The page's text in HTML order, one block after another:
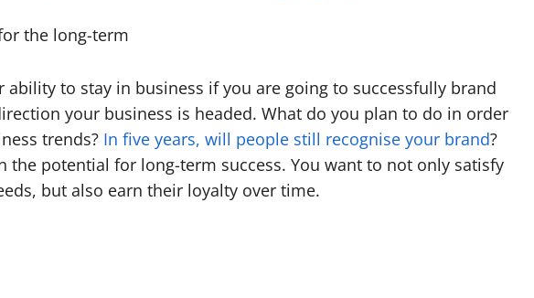
the long-term
ability to stay in business if you are going to successfully brand
your business is headed. What do you plan to do in order
trends? In five years, will people still recognise your brand?
the potential for long-term success. You want to not only satisfy
but also earn their loyalty over time.